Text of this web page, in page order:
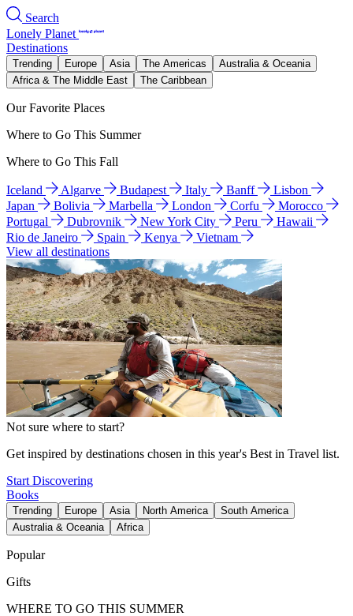
Search
Lonely Planet
Destinations
Trending Europe Asia The Americas
Australia & Oceania
Africa & The Middle East
The Caribbean
Our Favorite Places
Where to Go This Summer
Where to Go This Fall
Iceland Algarve Budapest Italy Banff
Lisbon
Japan
Bolivia Marbella London Corfu
Morocco
Portugal
Dubrovnik New York City Peru
Hawaii
Rio de Janeiro
Spain Kenya
Vietnam
View all destinations
Not sure where to start?
Get inspired by destinations chosen in this year's Best in Travel list.
Start Discovering
Books
Trending Europe Asia North America
South America
Australia & Oceania
Africa
Popular
Gifts
WHERE TO GO THIS SUMMER